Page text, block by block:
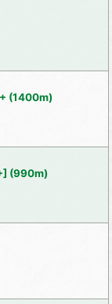
(1400m)
(990m)